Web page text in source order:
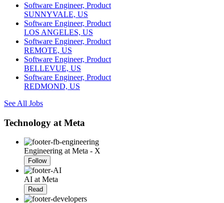
Software Engineer, Product
SUNNYVALE, US
Software Engineer, Product
LOS ANGELES, US
Software Engineer, Product
REMOTE, US
Software Engineer, Product
BELLEVUE, US
Software Engineer, Product
REDMOND, US
See All Jobs
Technology at Meta
Engineering at Meta - X
Follow
AI at Meta
Read